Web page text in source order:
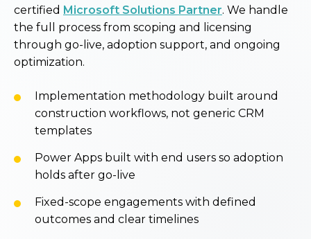
certified Microsoft Solutions Partner. We handle
the full process from scoping and licensing
through go-live, adoption support, and ongoing
optimization.
Implementation methodology built around
construction workflows, not generic CRM
templates
Power Apps built with end users so adoption
holds after go-live
Fixed-scope engagements with defined
outcomes and clear timelines